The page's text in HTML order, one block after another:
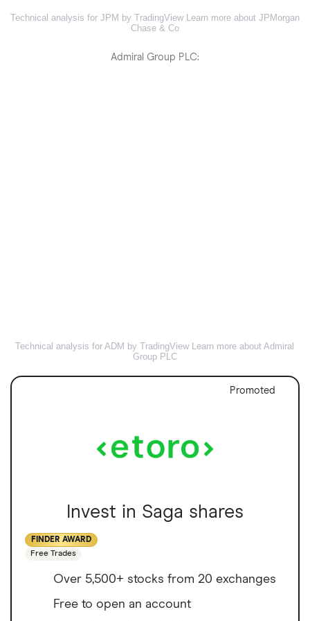
Technical analysis for JPM by TradingView
Learn more about JPMorgan
Chase & Co
Admiral Group PLC:
Technical analysis for ADM by TradingView Learn more about Admiral
Group PLC
Promoted
Invest in Saga shares
FINDER AWARD
Free Trades
Over 5,500+ stocks from 20 exchanges
Free to open an account